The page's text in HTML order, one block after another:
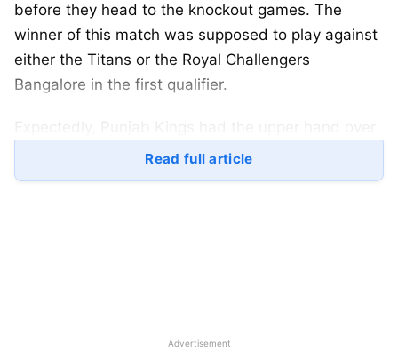
before they head to the knockout games. The
winner of this match was supposed to play against
either the Titans or the Royal Challengers
Bangalore in the first qualifier.
the other team; however, Mumbai Indians
maintained an all-win record for the latter half of
2025 MI vs PBKS Match Highlights
Read full article
Advertisement